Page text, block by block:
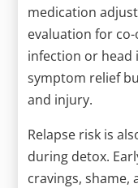
medication
evaluation for
infection or head
symptom relief
and injury.
Relapse risk is
during detox.
cravings, shame,